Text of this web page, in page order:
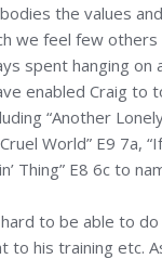
the values
we feel few others
spent hanging on
enabled Craig to
“Another
World” E9 7a,
Thing” E8 6c to
to be able to do
to his training etc.